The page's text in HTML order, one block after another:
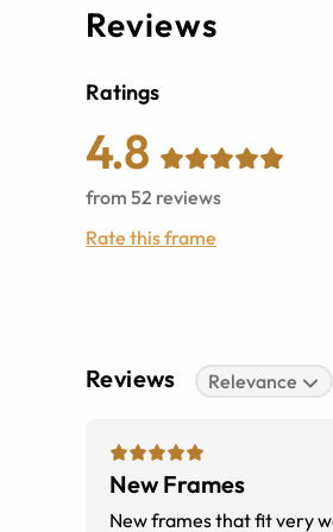
Reviews
Ratings
4.8
from 52 reviews
Rate this frame
Reviews Relevance
New Frames
New frames that fit very